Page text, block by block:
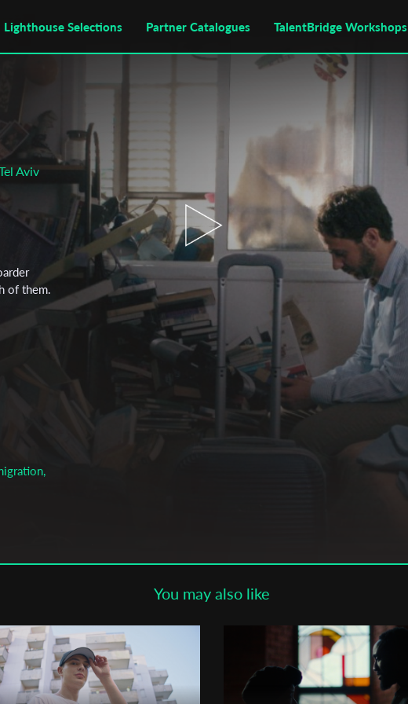
Lighthouse Selections Partner Catalogues TalentBridge Workshops
Aviv
of them.
You may also like
Subscribe to the T-Port